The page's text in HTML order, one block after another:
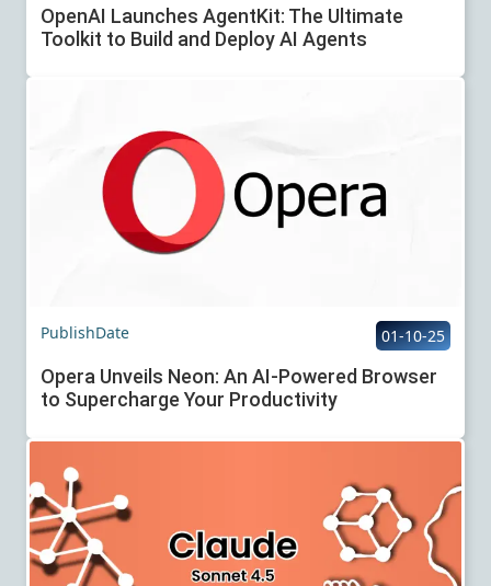
OpenAI Launches AgentKit: The Ultimate
Toolkit to Build and Deploy AI Agents
PublishDate 01-10-25
Opera Unveils Neon: An AI-Powered Browser
to Supercharge Your Productivity